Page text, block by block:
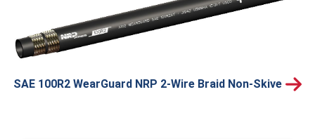
SAE 100R2 WearGuard NRP 2-Wire Braid Non-Skive